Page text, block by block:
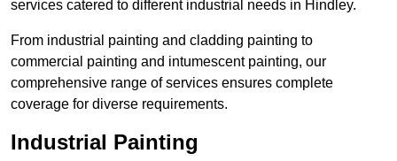
services catered to different industrial needs in Hindley.
From industrial painting and cladding painting to
commercial painting and intumescent painting, our
comprehensive range of services ensures complete
coverage for diverse requirements.
Industrial Painting